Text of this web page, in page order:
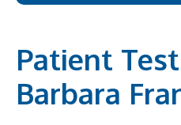
Patient
Barbara